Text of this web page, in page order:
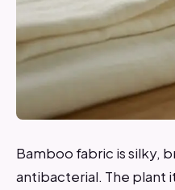
Bamboo fabric is silky,
antibacterial. The plant